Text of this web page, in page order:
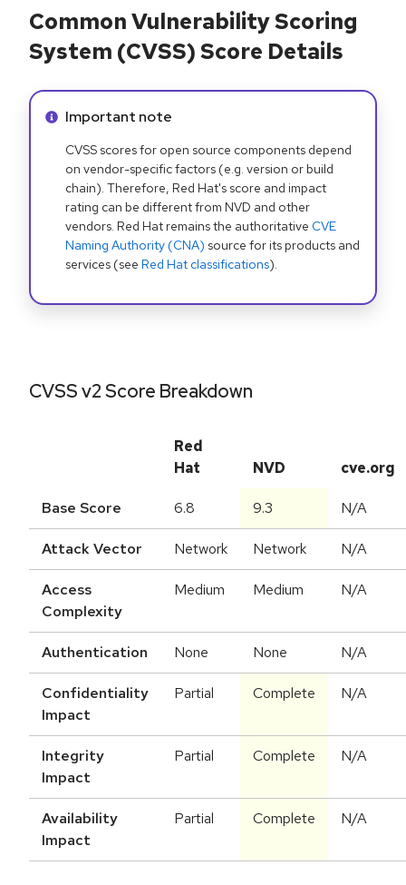
Common Vulnerability Scoring
System (CVSS) Score Details
Info alert:
Important note
CVSS scores for open source components depend
on vendor-specific factors (e.g. version or build
chain). Therefore, Red Hat's score and impact
rating can be different from NVD and other
vendors. Red Hat remains the authoritative CVE
Naming Authority (CNA) source for its products and
services (see Red Hat classifications).
CVSS v2 Score Breakdown
Red
Hat
NVD cve.org
Base Score 6.8 9.3 N/A
Attack Vector Network Network N/A
Access
Complexity
Medium Medium N/A
Authentication None None N/A
Confidentiality
Impact
Partial Complete N/A
Integrity
Impact
Partial Complete N/A
Availability
Impact
Partial Complete N/A